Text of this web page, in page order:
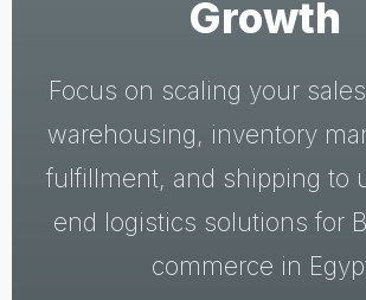
Growth
Focus on scaling your
warehousing, inventory
fulfillment, and shipping to
end logistics solutions for
commerce in